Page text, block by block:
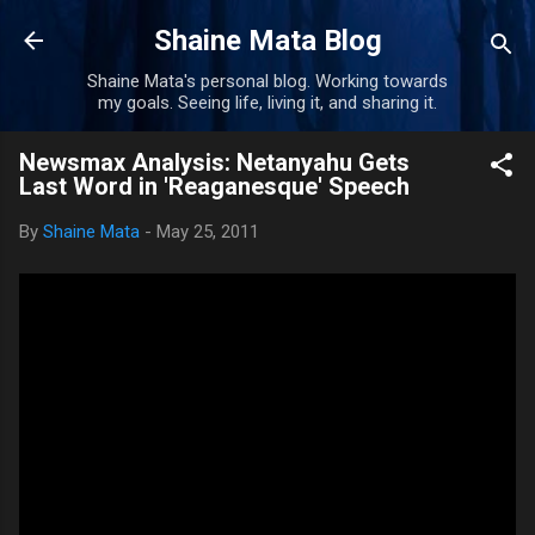
Skip to main content
Shaine Mata Blog
Shaine Mata's personal blog. Working towards
my goals. Seeing life, living it, and sharing it.
Newsmax Analysis: Netanyahu Gets
Last Word in 'Reaganesque' Speech
By Shaine Mata - May 25, 2011